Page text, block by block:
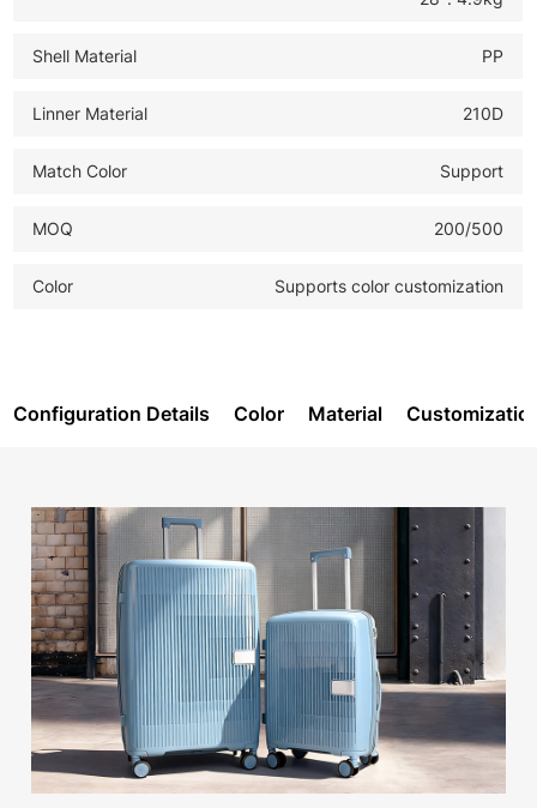
Shell Material PP
Linner Material 210D
Match Color Support
MOQ 200/500
Color Supports color customization
Configuration Details Color Material